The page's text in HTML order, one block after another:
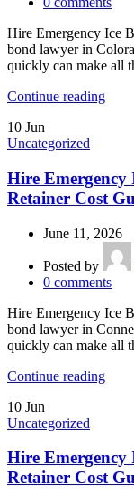
Hire Emergency Ice
bond lawyer in
quickly can make all
Continue reading
10 Jun
Uncategorized
Hire Emergency
Retainer Cost
June 11, 2026
Posted by
0 comments
Hire Emergency Ice
bond lawyer in
quickly can make all
Continue reading
10 Jun
Uncategorized
Hire Emergency
Retainer Cost